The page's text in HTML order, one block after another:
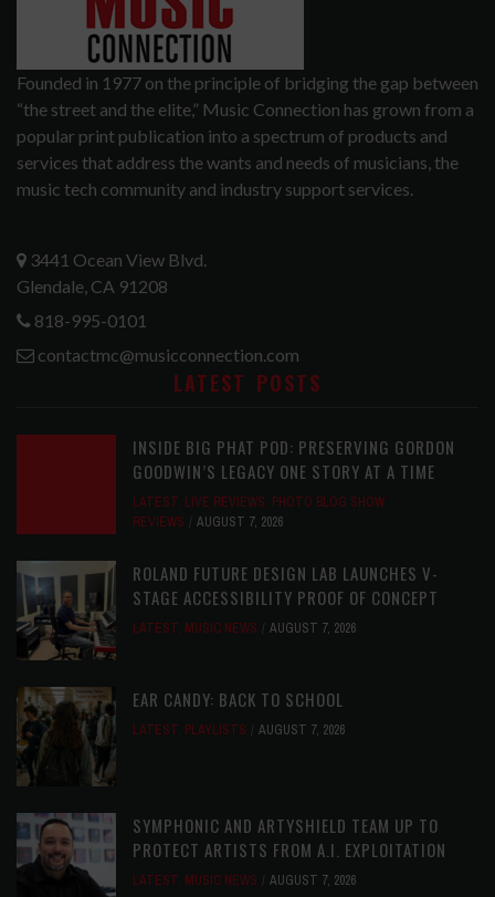
Founded in 1977 on the principle of bridging the gap between
“the street and the elite,” Music Connection has grown from a
popular print publication into a spectrum of products and
services that address the wants and needs of musicians, the
music tech community and industry support services.
3441 Ocean View Blvd.
Glendale, CA 91208
818-995-0101
contactmc@musicconnection.com
LATEST POSTS
INSIDE BIG PHAT POD: PRESERVING GORDON
GOODWIN’S LEGACY ONE STORY AT A TIME
LATEST, LIVE REVIEWS, PHOTO BLOG SHOW
REVIEWS
AUGUST 7, 2026
ROLAND FUTURE DESIGN LAB LAUNCHES V-
STAGE ACCESSIBILITY PROOF OF CONCEPT
LATEST, MUSIC NEWS AUGUST 7, 2026
EAR CANDY: BACK TO SCHOOL
LATEST, PLAYLISTS AUGUST 7, 2026
SYMPHONIC AND ARTYSHIELD TEAM UP TO
PROTECT ARTISTS FROM A.I. EXPLOITATION
LATEST, MUSIC NEWS AUGUST 7, 2026